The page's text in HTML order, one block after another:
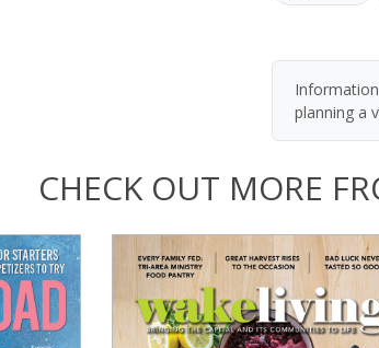
planning a
CHECK OUT MORE